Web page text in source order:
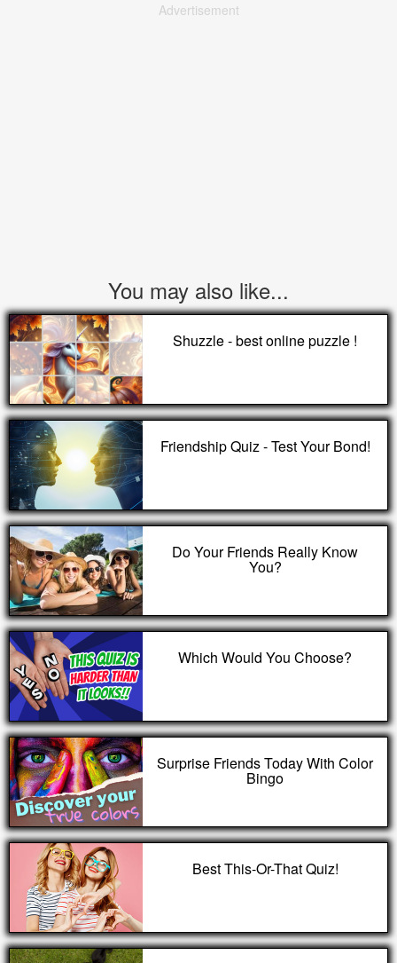
Advertisement
You may also like...
Shuzzle - best online puzzle !
Friendship Quiz - Test Your Bond!
Do Your Friends Really Know
You?
Which Would You Choose?
Surprise Friends Today With Color
Bingo
Best This-Or-That Quiz!